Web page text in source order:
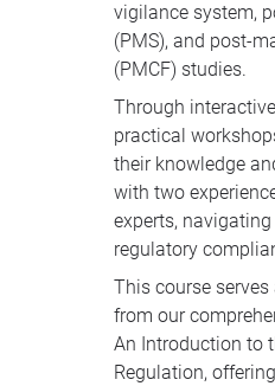
vigilance system,
(PMS), and post-
(PMCF) studies.
Through
practical
their knowledge
with two
experts,
regulatory
This course
from our
An Introduction to
Regulation,